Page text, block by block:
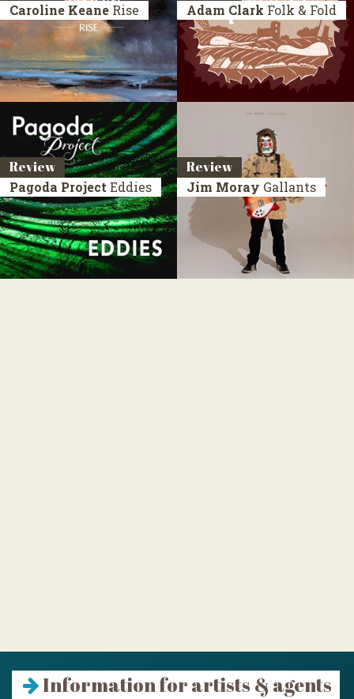
Caroline Keane Rise Adam Clark Folk & Fold
Review
Pagoda Project Eddies
Review
Jim Moray Gallants
Information for artists & agents